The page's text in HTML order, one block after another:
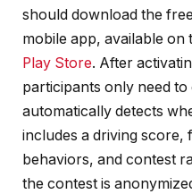
should download the
mobile app, available on
Play Store. After
participants only need
automatically detects
includes a driving score,
behaviors, and contest
the contest is